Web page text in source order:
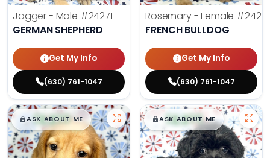
Jagger - Male #24271
GERMAN SHEPHERD
Get My Info
(630) 761-1047
Rosemary - Female
FRENCH BULLDOG
Get My Info
(630) 761-1047
$█,█99
ASK ABOUT ME $█,█99
ASK ABOUT ME